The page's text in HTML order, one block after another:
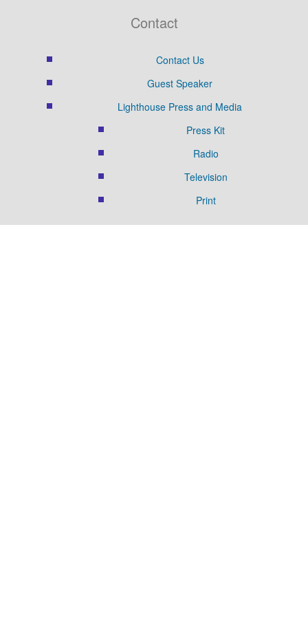
Contact
Contact Us
Guest Speaker
Lighthouse Press and Media
Press Kit
Radio
Television
Print